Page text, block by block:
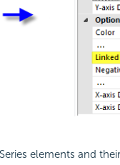
elements and